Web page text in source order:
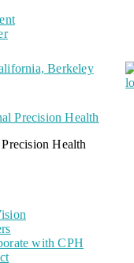
Health
with CPH